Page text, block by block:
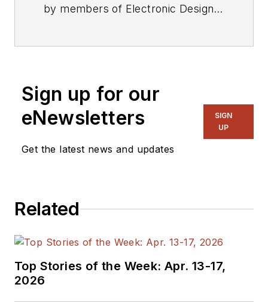
by members of Electronic Design's
Sign up for our
eNewsletters
Get the latest news and updates
SIGN
UP
Related
Top Stories of the Week: Apr. 13-17,
2026